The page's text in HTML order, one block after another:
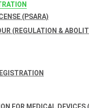
(PSARA)
(REGULATION &